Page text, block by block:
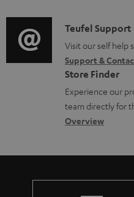
t
i
o
n
a
b
u
t
i
o
g
l
o
s
a
C
o
n
t
a
c
d
e
Teufel Support
Visit our self help
Support &
Store Finder
Experience our
team directly for
Overview